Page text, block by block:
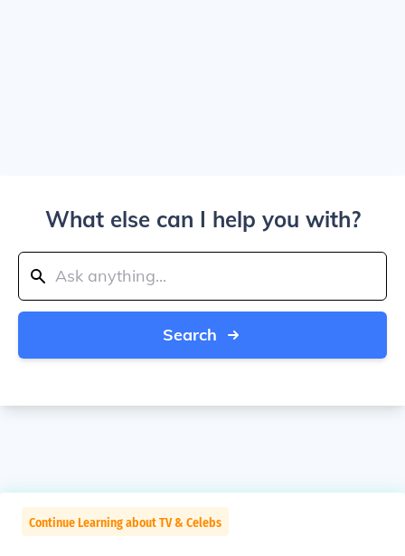
What else can I help you with?
Search
Continue Learning about TV & Celebs